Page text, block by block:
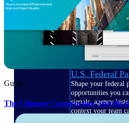
Deltek
Know which
before you commit.
federal, SLED, and
intelligence to
U.S. Federal
Shape your federal
opportunities you
signals, agency
context your team
Guide
The Ultimate Construction